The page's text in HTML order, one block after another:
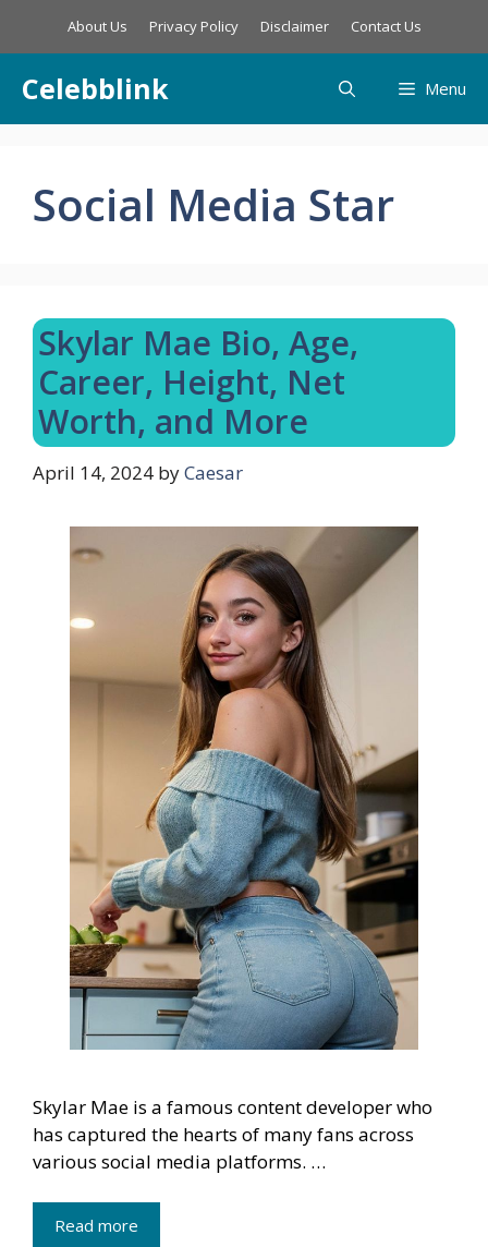
About Us Privacy Policy Disclaimer Contact Us
Celebblink Menu
Social Media Star
Skylar Mae Bio, Age,
Career, Height, Net
Worth, and More
April 14, 2024 byCaesar
Skylar Mae is a famous content developer who
has captured the hearts of many fans across
various social media platforms. …
Read more